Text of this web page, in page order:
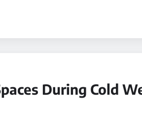
During Cold